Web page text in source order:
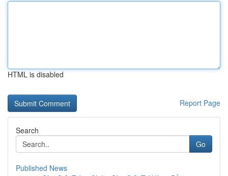
HTML is disabled
Report Page
Search
Go
Published News